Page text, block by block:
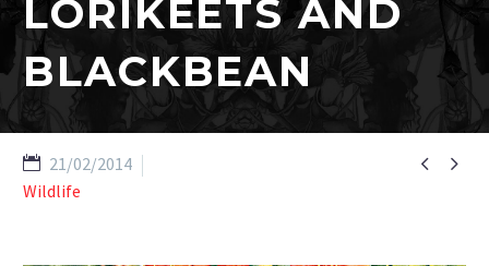
LORIKEETS AND
BLACKBEAN
 
21/02/2014
Wildlife